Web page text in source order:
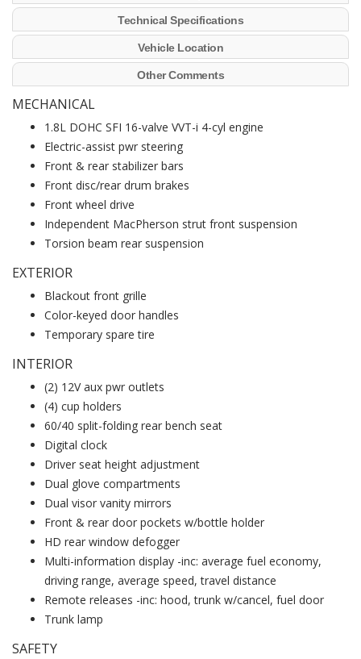
Technical Specifications
Vehicle Location
Other Comments
MECHANICAL
1.8L DOHC SFI 16-valve VVT-i 4-cyl engine
Electric-assist pwr steering
Front & rear stabilizer bars
Front disc/rear drum brakes
Front wheel drive
Independent MacPherson strut front suspension
Torsion beam rear suspension
EXTERIOR
Blackout front grille
Color-keyed door handles
Temporary spare tire
INTERIOR
(2) 12V aux pwr outlets
(4) cup holders
60/40 split-folding rear bench seat
Digital clock
Driver seat height adjustment
Dual glove compartments
Dual visor vanity mirrors
Front & rear door pockets w/bottle holder
HD rear window defogger
Multi-information display -inc: average fuel economy,
driving range, average speed, travel distance
Remote releases -inc: hood, trunk w/cancel, fuel door
Trunk lamp
SAFETY